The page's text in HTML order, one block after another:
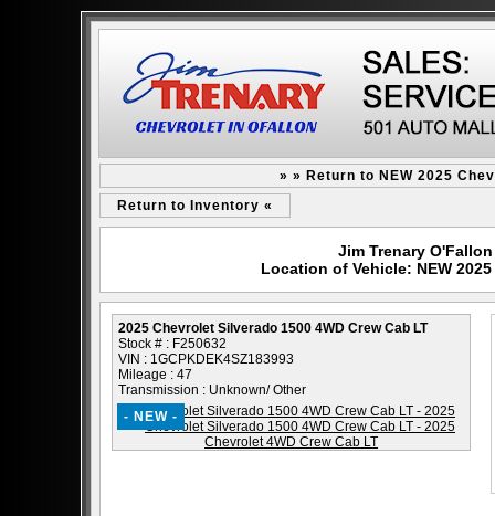
» » Return to NEW 2025
Return to Inventory «
Jim Trenary
Location of Vehicle: NEW
2025 Chevrolet Silverado 1500 4WD Crew Cab LT
Stock # : F250632
VIN : 1GCPKDEK4SZ183993
Mileage : 47
Transmission : Unknown/ Other
- NEW -